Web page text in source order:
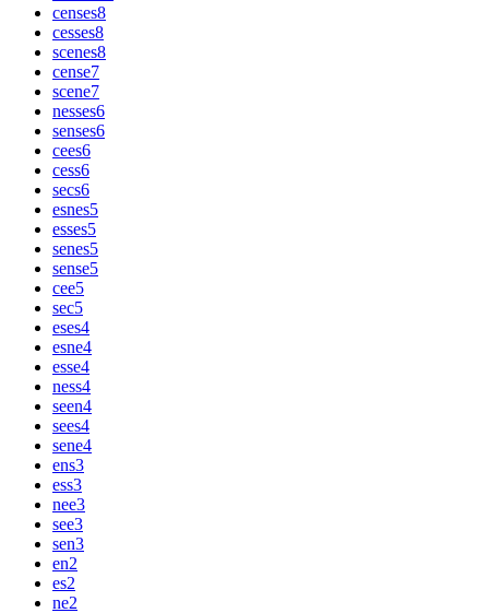
censes8
cesses8
scenes8
cense7
scene7
nesses6
senses6
cees6
cess6
secs6
esnes5
esses5
senes5
sense5
cee5
sec5
eses4
esne4
esse4
ness4
seen4
sees4
sene4
ens3
ess3
nee3
see3
sen3
en2
es2
ne2